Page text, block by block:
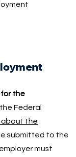
for the
Federal
about the
submitted to the
must